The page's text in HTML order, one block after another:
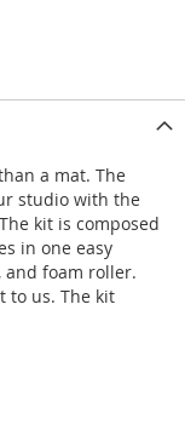
a mat. The
studio with the
kit is composed
in one easy
and foam roller.
to us. The kit